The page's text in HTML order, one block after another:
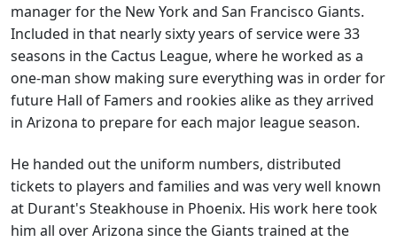
manager for the New York and San Francisco Giants.
Included in that nearly sixty years of service were 33
seasons in the Cactus League, where he worked as a
one-man show making sure everything was in order for
future Hall of Famers and rookies alike as they arrived
in Arizona to prepare for each major league season.
He handed out the uniform numbers, distributed
tickets to players and families and was very well known
at Durant's Steakhouse in Phoenix. His work here took
him all over Arizona since the Giants trained at the